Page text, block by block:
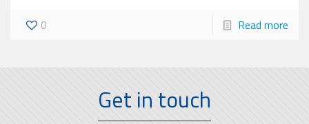
0 Read more
Get in touch